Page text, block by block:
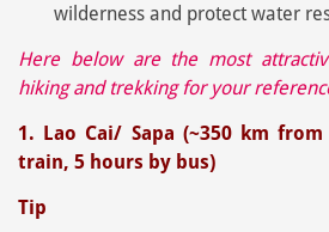
wilderness and protect water
Here below are the most
hiking and trekking for your
1. Lao Cai/ Sapa (~350 km
train, 5 hours by bus)
Tip